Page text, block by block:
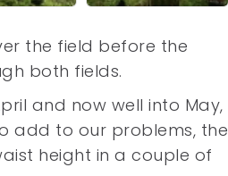
the field before the
both fields.
and now well into May,
add to our problems, the
height in a couple of